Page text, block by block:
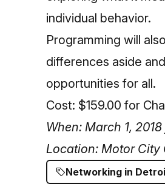
individual behavior.
Programming will
differences aside
opportunities for all.
Cost: $159.00 for
When: March 1,
Location: Motor City
Networking in